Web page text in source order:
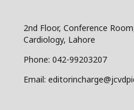
2nd Floor, Conference
Cardiology, Lahore
Phone: 042-99203207
Email: